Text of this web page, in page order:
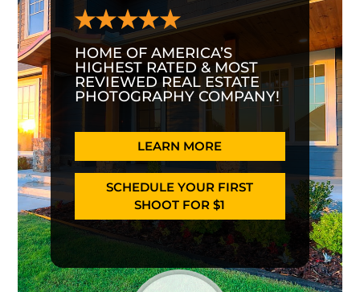
HOME OF AMERICA’S
HIGHEST RATED & MOST
REVIEWED REAL ESTATE
PHOTOGRAPHY COMPANY!
LEARN MORE
SCHEDULE YOUR FIRST
SHOOT FOR $1